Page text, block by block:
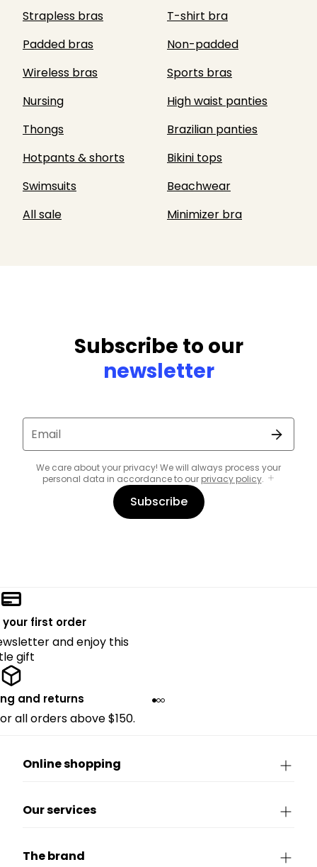
Strapless bras
T-shirt bra
Padded bras
Non-padded
Wireless bras
Sports bras
Nursing
High waist panties
Thongs
Brazilian panties
Hotpants & shorts
Bikini tops
Swimsuits
Beachwear
All sale
Minimizer bra
Subscribe to our
newsletter
Email
We care about your privacy! We will always process your
personal data in accordance to our privacy policy.
Subscribe
your first order
and enjoy this
gift
and returns
all orders above $150.
Online shopping
Our services
The brand